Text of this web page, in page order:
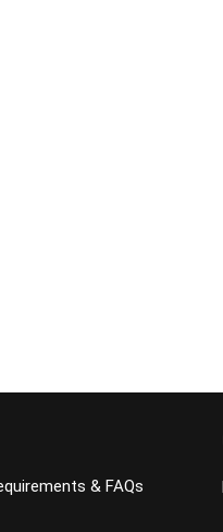
& FAQs